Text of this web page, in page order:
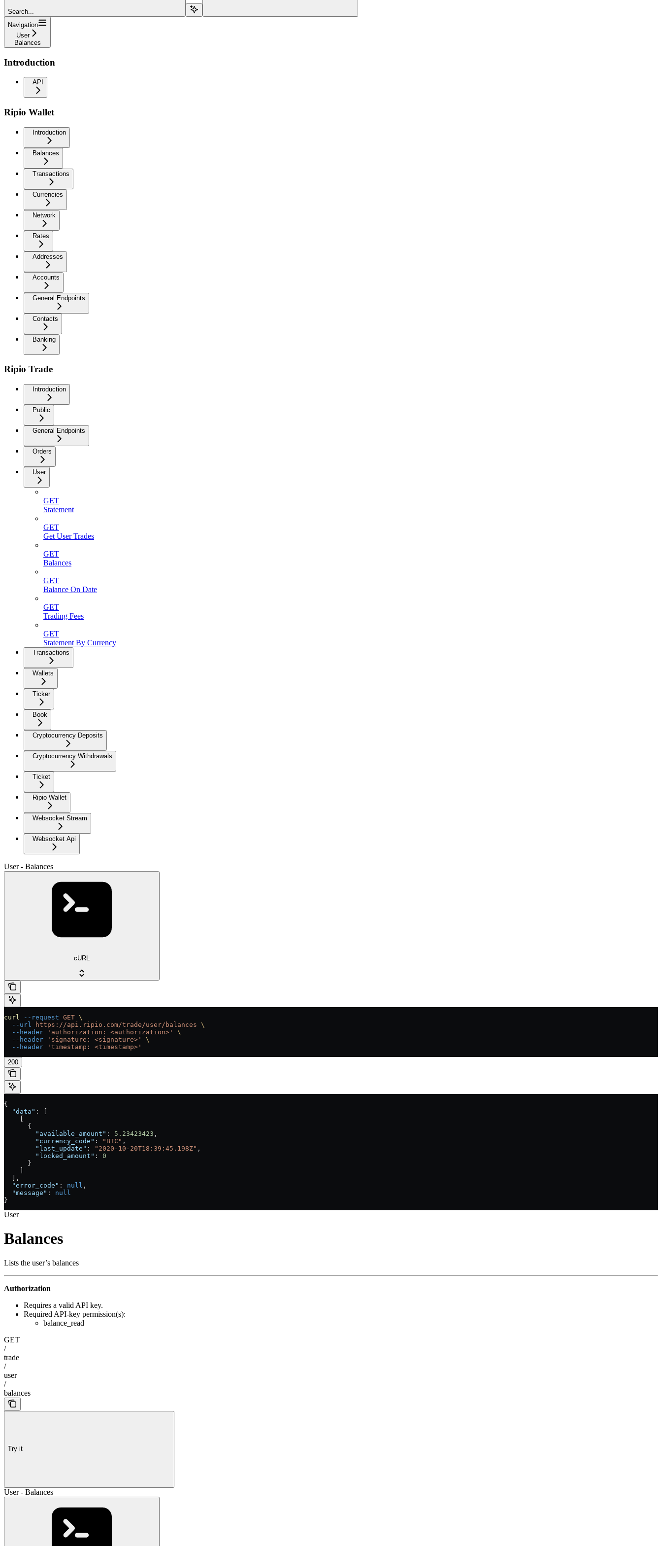
Search...
Navigation
User
Balances
Introduction
API
Ripio Wallet
Introduction
Balances
Transactions
Currencies
Network
Rates
Addresses
Accounts
General Endpoints
Contacts
Banking
Ripio Trade
Introduction
Public
General Endpoints
Orders
User
GET
Statement
GET
Get User Trades
GET
Balances
GET
Balance On Date
GET
Trading Fees
GET
Statement By Currency
Transactions
Wallets
Ticker
Book
Cryptocurrency Deposits
Cryptocurrency Withdrawals
Ticket
Ripio Wallet
Websocket Stream
Websocket Api
User - Balances
cURL
curl --request GET \
  --url
https://api.ripio.com/trade/user/balances \
  --header
'authorization: <authorization>'
\
  --header
'signature: <signature>'
\
  --header
'timestamp: <timestamp>'
200
{
  "data"
: [
      {
        "available_amount"
: 5.23423423 ,
        "currency_code"
: "BTC" ,
        "last_update"
: "2020-10-20T18:39:45.198Z" ,
        "locked_amount"
: 0
      }
  ],
  "error_code"
: null ,
  "message"
: null
}
User
Balances
Lists the user’s balances
Authorization
Requires a valid API key.
Required API-key permission(s):
balance_read
GET
/
trade
/
user
/
balances
Try it
User - Balances